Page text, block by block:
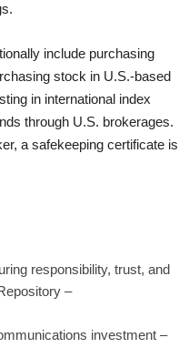
include purchasing
stock in U.S.-based
in international index
through U.S. brokerages.
a safekeeping certificate is
responsibility, trust, and
–
investment –